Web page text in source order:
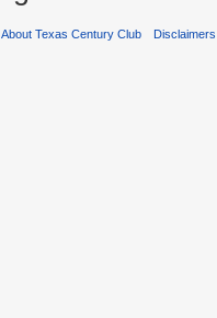
About Texas Century Club Disclaimers